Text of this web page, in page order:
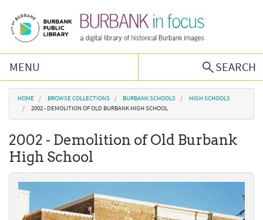
MENU
SEARCH
Browse Collections
Podcast
About Us
You are here
HOME BROWSE COLLECTIONS BURBANK SCHOOLS
HIGH SCHOOLS
2002 - DEMOLITION OF OLD BURBANK HIGH SCHOOL
2002 - Demolition of Old Burbank
High School